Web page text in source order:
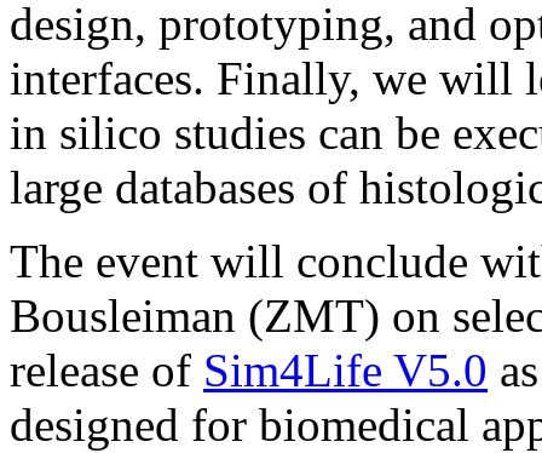
design, prototyping, and
interfaces. Finally, we will
in silico studies can be
large databases of
The event will conclude
Bousleiman (ZMT) on
release of Sim4Life V5.0
designed for biomedical